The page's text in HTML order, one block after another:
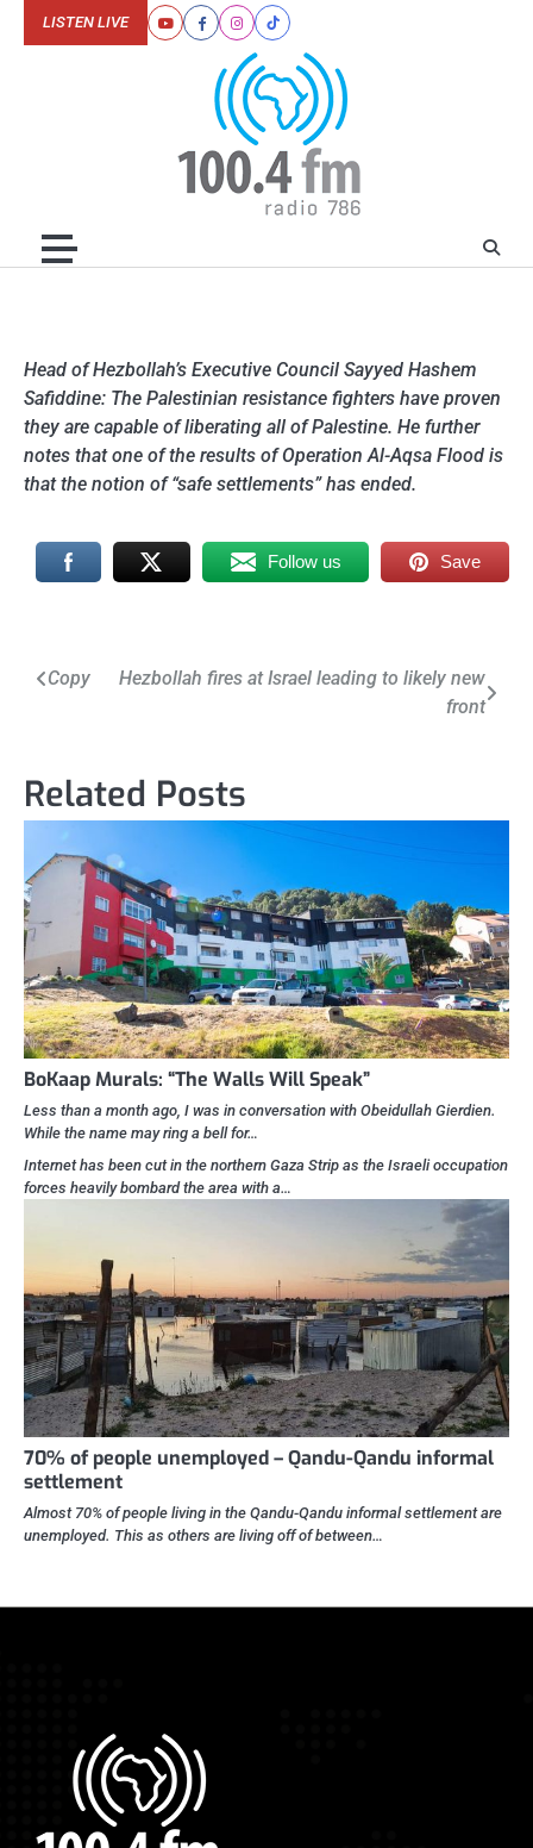
YoutubeFacebookInstagram
Tiktok
LISTEN LIVE
Head of Hezbollah’s Executive Council Sayyed Hashem
Safiddine: The Palestinian resistance fighters have proven
they are capable of liberating all of Palestine. He further
notes that one of the results of Operation Al-Aqsa Flood is
that the notion of “safe settlements” has ended.
Follow us Save
Post
Copy
Hezbollah fires at Israel leading to likely new
front
Related Posts
BoKaap Murals: “The Walls Will Speak”
Less than a month ago, I was in conversation with Obeidullah Gierdien.
While the name may ring a bell for…
Internet has been cut in the northern Gaza Strip as the Israeli occupation
forces heavily bombard the area with a…
70% of people unemployed – Qandu-Qandu informal
settlement
Almost 70% of people living in the Qandu-Qandu informal settlement are
unemployed. This as others are living off of between…